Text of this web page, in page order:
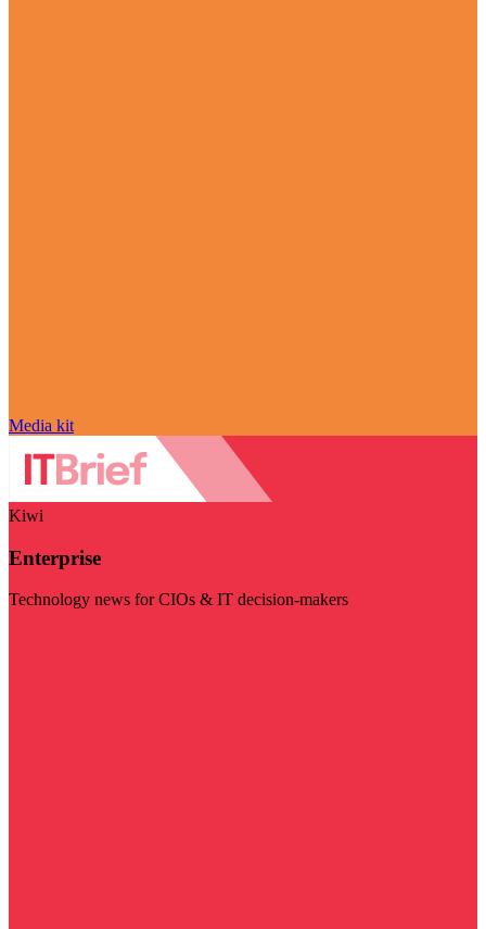
Media kit
Kiwi
Enterprise
Technology news for CIOs & IT decision-makers